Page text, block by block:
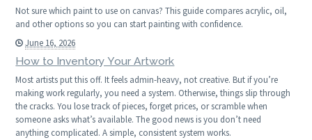
Not sure which paint to use on canvas? This guide compares acrylic, oil,
and other options so you can start painting with confidence.
June 16, 2026
How to Inventory Your Artwork
Most artists put this off. It feels admin-heavy, not creative. But if you’re
making work regularly, you need a system. Otherwise, things slip through
the cracks. You lose track of pieces, forget prices, or scramble when
someone asks what’s available. The good news is you don’t need
anything complicated. A simple, consistent system works.